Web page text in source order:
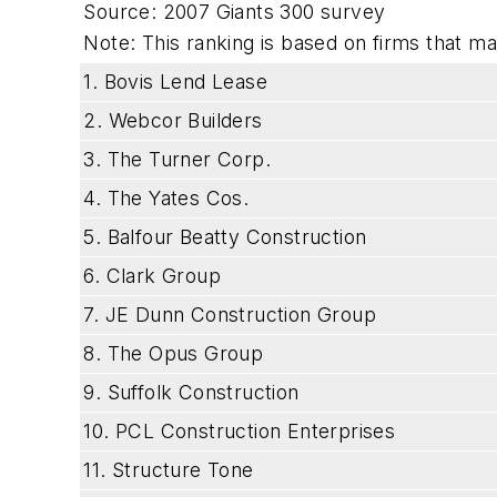
Source: 2007 Giants 300 survey
Note: This ranking is based on firms that
1. Bovis Lend Lease
2. Webcor Builders
3. The Turner Corp.
4. The Yates Cos.
5. Balfour Beatty Construction
6. Clark Group
7. JE Dunn Construction Group
8. The Opus Group
9. Suffolk Construction
10. PCL Construction Enterprises
11. Structure Tone